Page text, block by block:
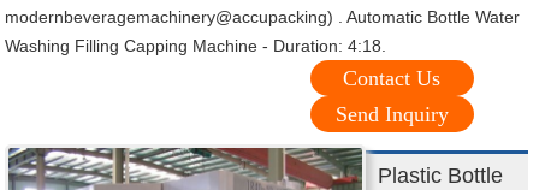
modernbeveragemachinery@accupacking) . Automatic Bottle Water
Washing Filling Capping Machine - Duration: 4:18.
Contact Us
Send Inquiry
Plastic Bottle